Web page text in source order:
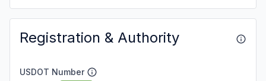
Registration & Authority
USDOT Number